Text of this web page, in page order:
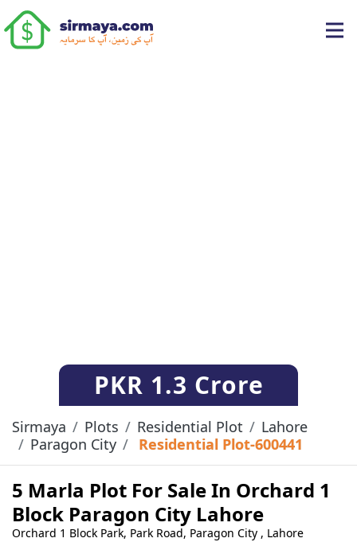
PKR 1.3 Crore
Sirmaya Plots Residential Plot
Lahore
Paragon City
Residential Plot-600441
5 Marla Plot For Sale In Orchard 1
Block Paragon City Lahore
Orchard 1 Block Park, Park Road, Paragon City , Lahore